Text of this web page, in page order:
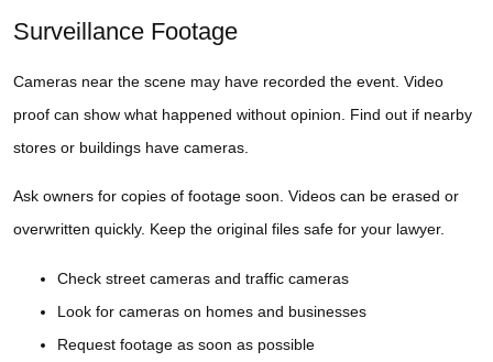
Surveillance Footage
Cameras near the scene may have recorded the event. Video
proof can show what happened without opinion. Find out if nearby
stores or buildings have cameras.
Ask owners for copies of footage soon. Videos can be erased or
overwritten quickly. Keep the original files safe for your lawyer.
Check street cameras and traffic cameras
Look for cameras on homes and businesses
Request footage as soon as possible